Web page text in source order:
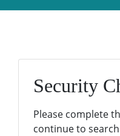
Security
Please complete
continue to